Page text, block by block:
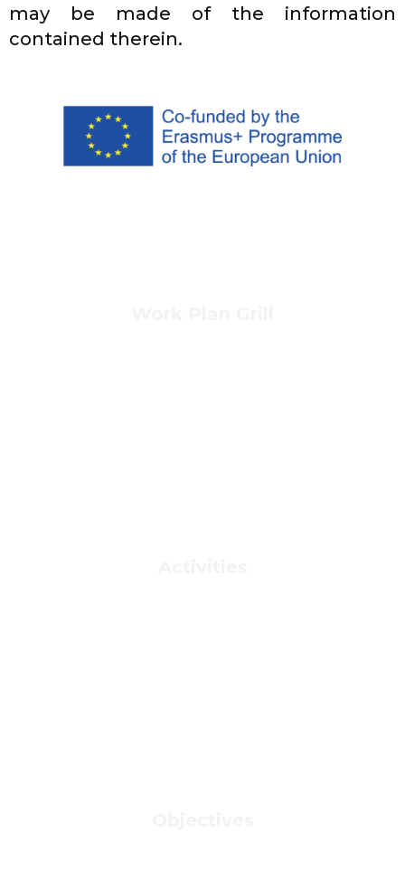
may be made of the information
contained therein.